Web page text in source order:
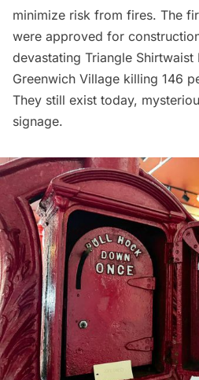
minimize risk from fires. The
were approved for
devastating Triangle Shirtwaist
Greenwich Village killing 146
They still exist today,
signage.